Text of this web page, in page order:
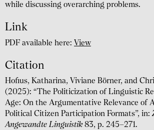
while discussing overarching problems.
Link
PDF available here: View
Citation
Hofius, Katharina, Viviane Börner, and
(2025): “The Politicization of Linguistic
Age: On the Argumentative Relevance of
Political Citizen Participation Formats”, in:
Angewandte Linguistik83, p. 245–271.